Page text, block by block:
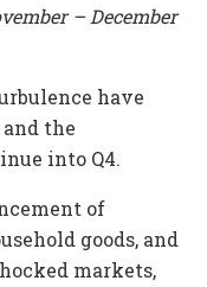
– December
have
and the
into Q4.
of
goods, and
markets,